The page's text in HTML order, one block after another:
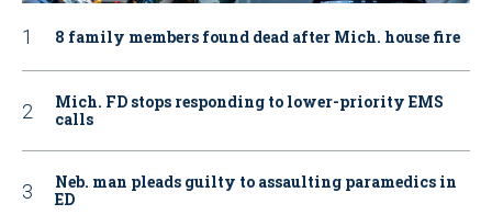
8 family members found dead after Mich. house fire
Mich. FD stops responding to lower-priority EMS
calls
Neb. man pleads guilty to assaulting paramedics in
ED